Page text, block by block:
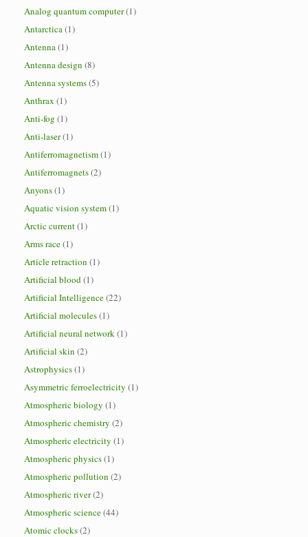
Analog quantum computer(1)
Antarctica(1)
Antenna(1)
Antenna design (8)
Antenna systems(5)
Anthrax (1)
Anti-fog (1)
Anti-laser(1)
Antiferromagnetism(1)
Antiferromagnets(2)
Anyons(1)
Aquatic vision system(1)
Arctic current(1)
Arms race(1)
Article retraction (1)
Artificial blood(1)
Artificial Intelligence(22)
Artificial molecules(1)
Artificial neural network(1)
Artificial skin (2)
Astrophysics(1)
Asymmetric ferroelectricity (1)
Atmospheric biology (1)
Atmospheric chemistry (2)
Atmospheric electricity (1)
Atmospheric physics(1)
Atmospheric pollution (2)
Atmospheric river(2)
Atmospheric science(44)
Atomic clocks(2)